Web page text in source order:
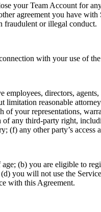
your Team Account for
agreement you have
fraudulent or illegal conduct.
with your use of
directors,
limitation reasonable
of your representations,
any third-party right,
any other party’s
(b) you are eligible to
you will not use the
with this Agreement.